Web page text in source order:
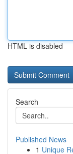
HTML is disabled
Search
Published News
1 Unique